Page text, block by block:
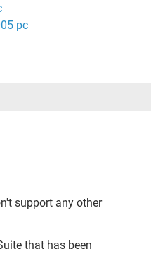
pc
support any other
that has been